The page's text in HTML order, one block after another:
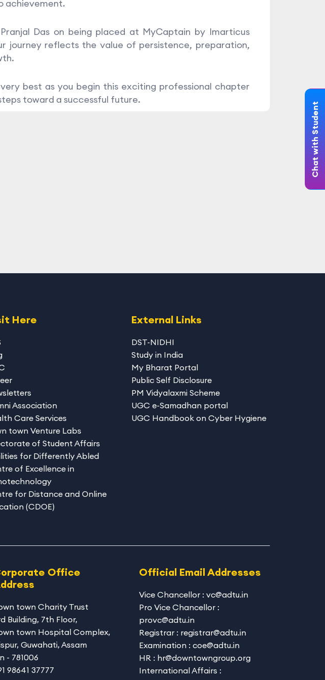
achievement.
Das on being placed at MyCaptain by Imarticus
journey reflects the value of persistence, preparation,
best as you begin this exciting professional chapter
toward a successful future.
Chat with Student
Here
Association
Care Services
town Venture Labs
of Student Affairs
for Differently Abled
of Excellence in
for Distance and Online
(CDOE)
External Links
DST-NIDHI
Study in India
My Bharat Portal
Public Self Disclosure
PM Vidyalaxmi Scheme
UGC e-Samadhan portal
UGC Handbook on Cyber Hygiene
Office
town Charity Trust
Building, 7th Floor,
town Hospital Complex,
Guwahati, Assam
- 781006
98641 37777
Official Email Addresses
Vice Chancellor : vc@adtu.in
Pro Vice Chancellor :
provc@adtu.in
Registrar : registrar@adtu.in
Examination : coe@adtu.in
HR : hr@downtowngroup.org
International Affairs :